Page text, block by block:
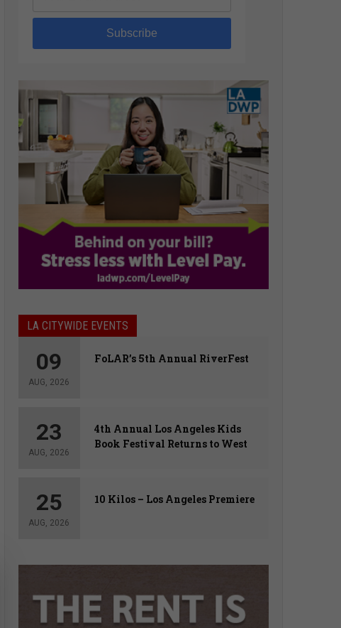
Subscribe
LA CITYWIDE EVENTS
09
AUG, 2026
FoLAR’s 5th Annual RiverFest
23
AUG, 2026
4th Annual Los Angeles Kids
Book Festival Returns to West
25
AUG, 2026
10 Kilos – Los Angeles Premiere